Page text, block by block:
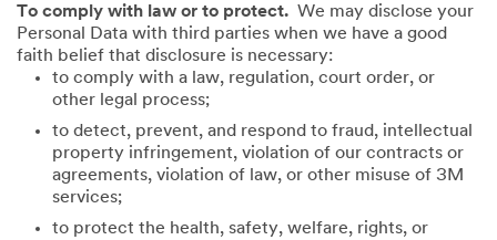
To comply with law or to protect. We may disclose your
Personal Data with third parties when we have a good
faith belief that disclosure is necessary:
to comply with a law, regulation, court order, or
other legal process;
to detect, prevent, and respond to fraud, intellectual
property infringement, violation of our contracts or
agreements, violation of law, or other misuse of 3M
services;
to protect the health, safety, welfare, rights, or